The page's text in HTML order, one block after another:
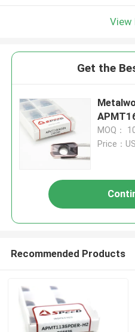
View
Get the
MOQ：
Price：
Recommended Products